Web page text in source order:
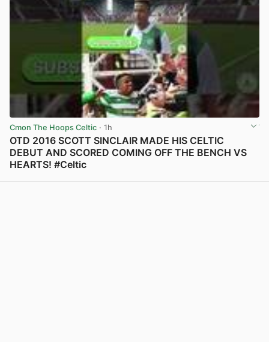
Cmon The Hoops Celtic · 1h
OTD 2016 SCOTT SINCLAIR MADE HIS CELTIC
DEBUT AND SCORED COMING OFF THE BENCH VS
HEARTS! #Celtic